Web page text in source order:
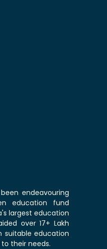
been endeavouring
education fund
largest education
over 17+ Lakh
suitable education
their needs.